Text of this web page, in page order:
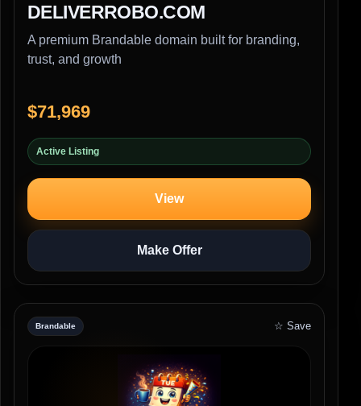
DELIVERROBO.COM
A premium Brandable domain built for branding,
trust, and growth
$71,969
Active Listing
View
Make Offer
Brandable ☆ Save